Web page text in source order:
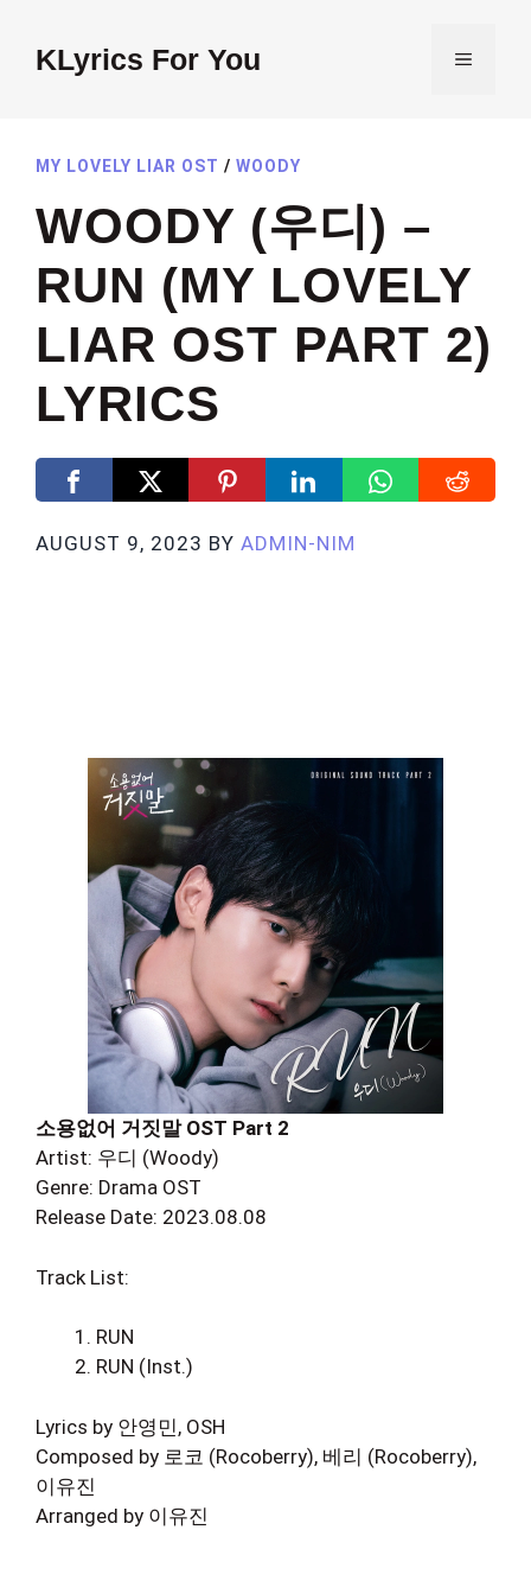
contentKLyrics For You MENU
MY LOVELY LIAR OST / WOODY
WOODY (우디) –
RUN (MY LOVELY
LIAR OST PART 2)
LYRICS
AUGUST 9, 2023 BY ADMIN-NIM
소용없어 거짓말 OST Part 2
Artist: 우디 (Woody)
Genre: Drama OST
Release Date: 2023.08.08
Track List:
RUN
RUN (Inst.)
Lyrics by 안영민, OSH
Composed by 로코 (Rocoberry), 베리 (Rocoberry),
이유진
Arranged by 이유진